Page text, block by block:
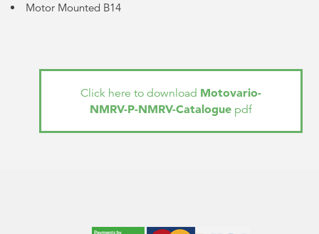
Motor Mounted B14
Click here to download Motovario-
NMRV-P-NMRV-Cataloguepdf